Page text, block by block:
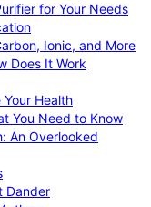
for Your Needs
Ionic, and More
Does It Work
Health
You Need to Know
An Overlooked
Dander